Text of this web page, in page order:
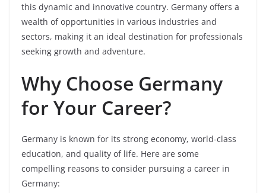
this dynamic and innovative country. Germany offers a
wealth of opportunities in various industries and
sectors, making it an ideal destination for professionals
seeking growth and adventure.
Why Choose Germany
for Your Career?
Germany is known for its strong economy, world-class
education, and quality of life. Here are some
compelling reasons to consider pursuing a career in
Germany: